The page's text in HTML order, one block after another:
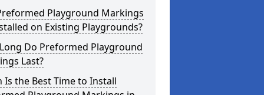
Playground Markings
on Existing Playgrounds?
Do Preformed Playground
Last?
Is the Best Time to Install